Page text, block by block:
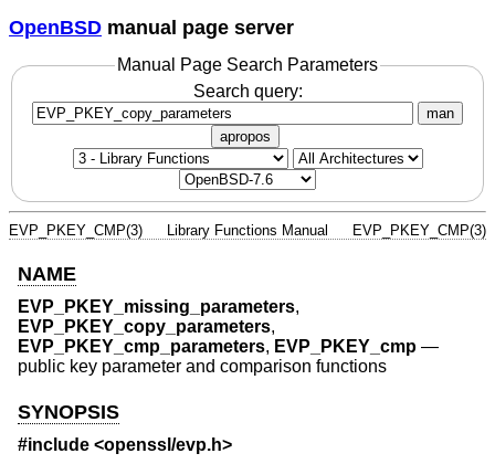
OpenBSD manual page server
Manual Page Search Parameters
Search query:
man
apropos
EVP_PKEY_CMP(3) Library Functions Manual EVP_PKEY_CMP(3)
NAME
EVP_PKEY_missing_parameters,
EVP_PKEY_copy_parameters,
EVP_PKEY_cmp_parameters, EVP_PKEY_cmp —
public key parameter and comparison functions
SYNOPSIS
#include <openssl/evp.h>